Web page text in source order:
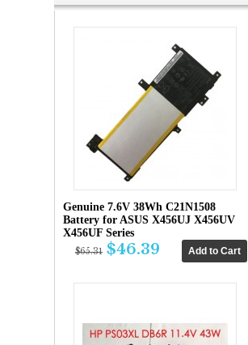
Genuine 7.6V 38Wh C21N1508
Battery for ASUS X456UJ X456UV
X456UF Series
$65.31 $46.39